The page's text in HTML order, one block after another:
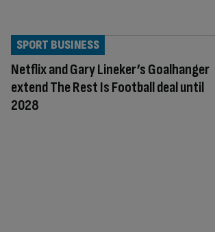
Netflix and Gary Lineker’s Goalhanger
extend The Rest Is Football deal until
2028
SPORT BUSINESS